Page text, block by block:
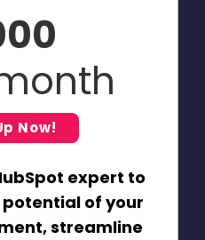
Now!
expert to
of your
streamline